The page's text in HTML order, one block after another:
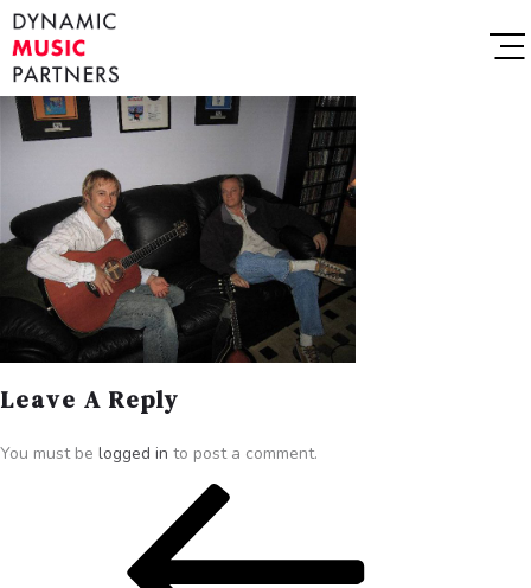
Leave A Reply
You must be logged in to post a comment.